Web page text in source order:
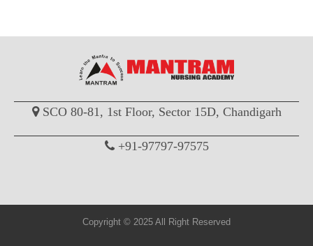
SCO 80-81, 1st Floor, Sector 15D, Chandigarh
+91-97797-97575
Copyright © 2025 All Right Reserved